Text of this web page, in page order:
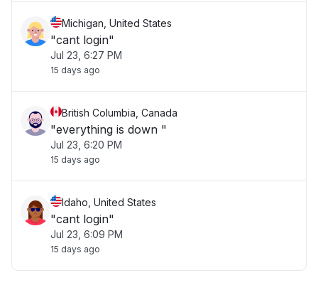
Michigan, United States
"cant login"
Jul 23, 6:27 PM
15 days ago
British Columbia, Canada
"everything is down "
Jul 23, 6:20 PM
15 days ago
Idaho, United States
"cant login"
Jul 23, 6:09 PM
15 days ago